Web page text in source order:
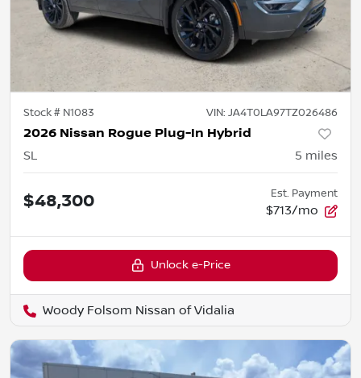
Stock # N1083 VIN: JA4T0LA97TZ026486
2026 Nissan Rogue Plug-In Hybrid
SL 5 miles
$48,300 Est. Payment
$713/mo
Unlock e-Price
Woody Folsom Nissan of Vidalia